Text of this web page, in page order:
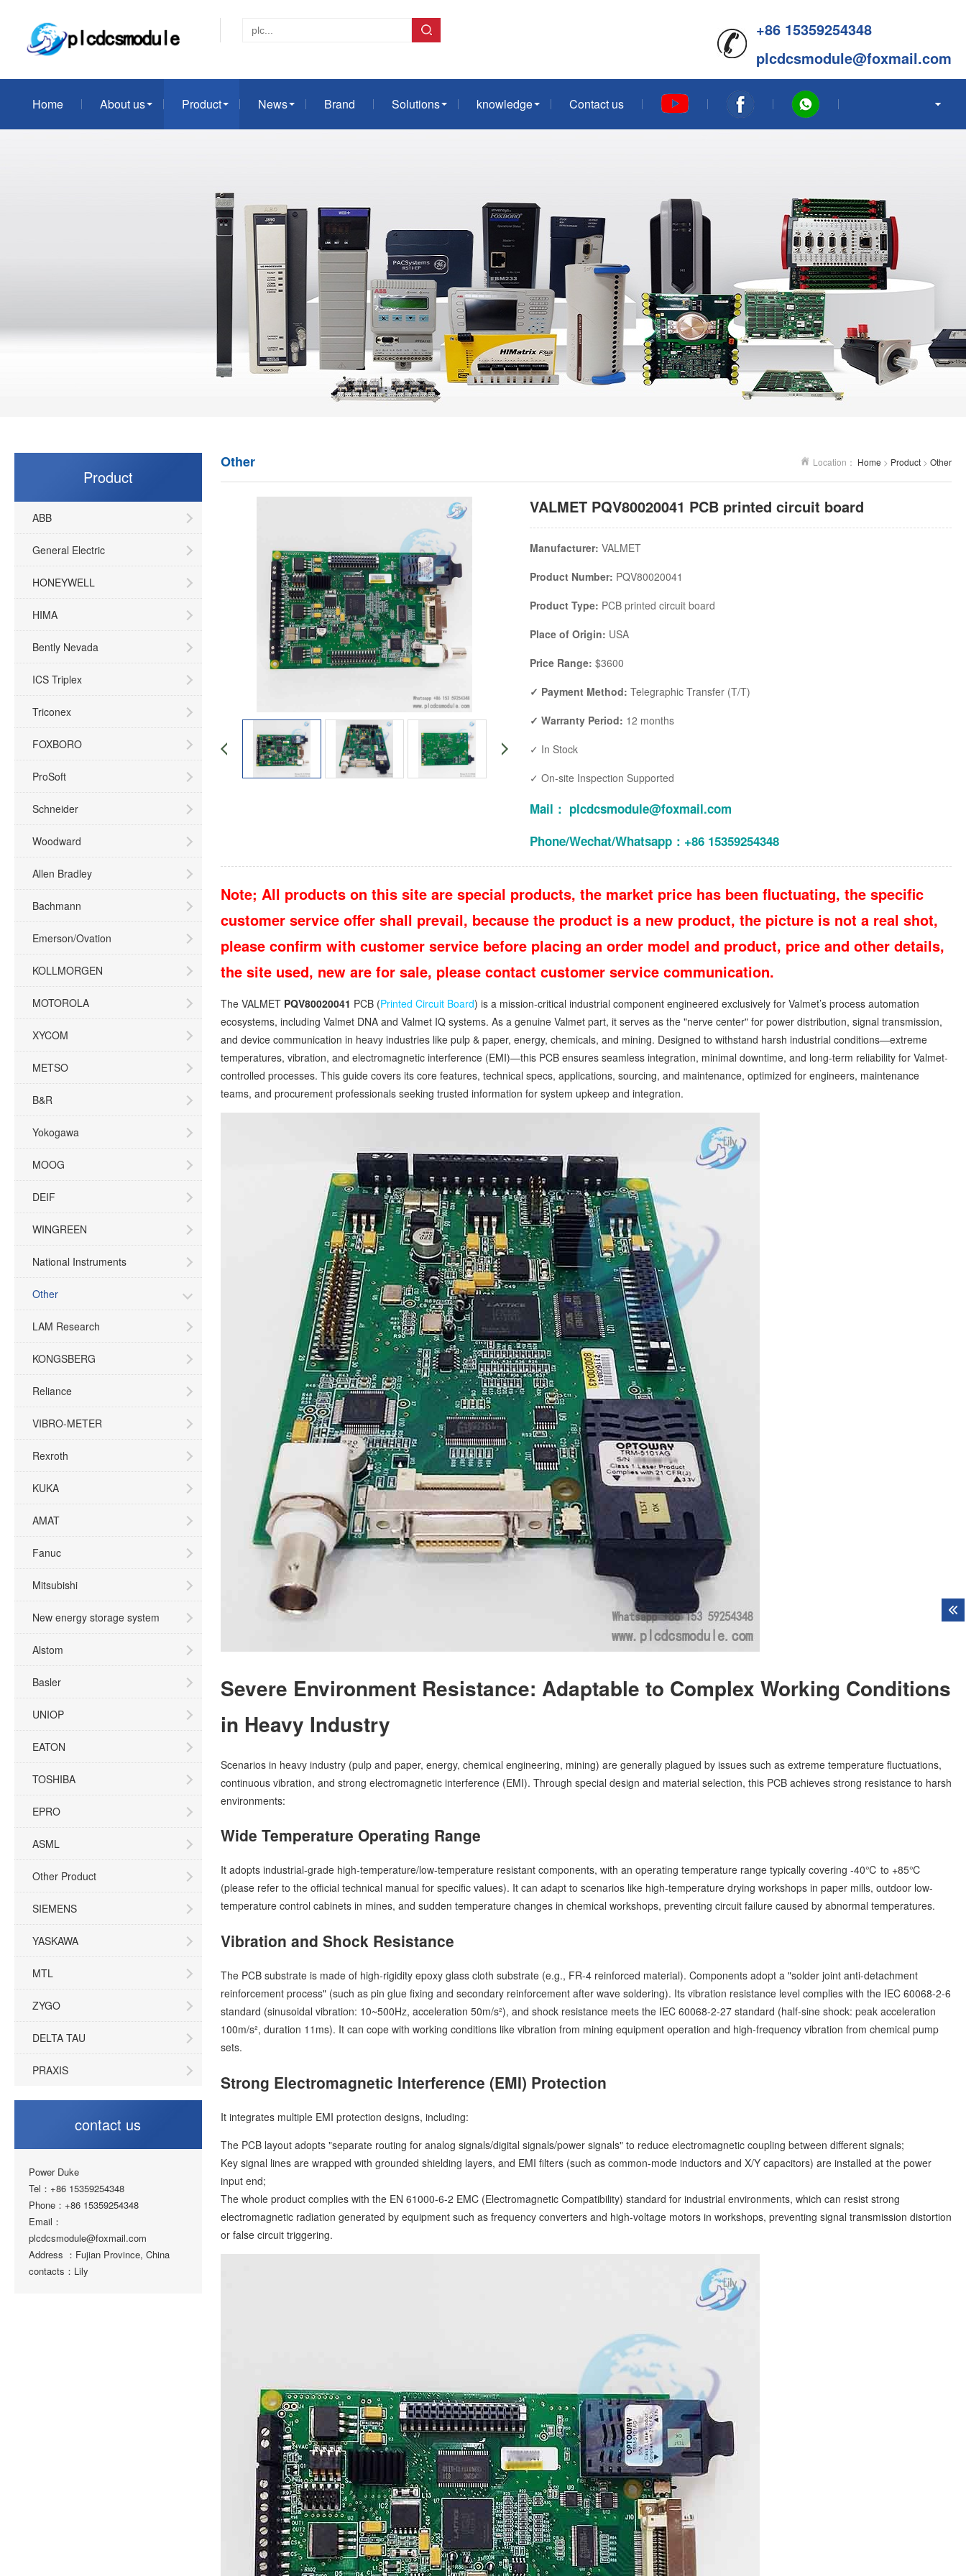
+86 15359254348
plcdcsmodule@foxmail.com
Home About us Product News Brand Solutions knowledge Contact us
Product
ABB
General Electric
HONEYWELL
HIMA
Bently Nevada
ICS Triplex
Triconex
FOXBORO
ProSoft
Schneider
Woodward
Allen Bradley
Bachmann
Emerson/Ovation
KOLLMORGEN
MOTOROLA
XYCOM
METSO
B&R
Yokogawa
MOOG
DEIF
WINGREEN
National Instruments
Other
LAM Research
KONGSBERG
Reliance
VIBRO-METER
Rexroth
KUKA
AMAT
Fanuc
Mitsubishi
New energy storage system
Alstom
Basler
UNIOP
EATON
TOSHIBA
EPRO
ASML
Other Product
SIEMENS
YASKAWA
MTL
ZYGO
DELTA TAU
PRAXIS
contact us
Power Duke
Tel：+86 15359254348
Phone：+86 15359254348
Email：
plcdcsmodule@foxmail.com
Address ：Fujian Province, China
contacts：Lily
Location： Home > Product > Other
Other
VALMET PQV80020041 PCB printed circuit board
Manufacturer: VALMET
Product Number: PQV80020041
Product Type: PCB printed circuit board
Place of Origin: USA
Price Range: $3600
✓ Payment Method: Telegraphic Transfer (T/T)
✓ Warranty Period: 12 months
✓ In Stock
✓ On-site Inspection Supported
Mail： plcdcsmodule@foxmail.com
Phone/Wechat/Whatsapp：+86 15359254348
Note; All products on this site are special products, the market price has been fluctuating, the specific
customer service offer shall prevail, because the product is a new product, the picture is not a real shot,
please confirm with customer service before placing an order model and product, price and other details,
the site used, new are for sale, please contact customer service communication.
The VALMET PQV80020041 PCB (Printed Circuit Board) is a mission-critical industrial component engineered exclusively for Valmet’s process automation
ecosystems, including Valmet DNA and Valmet IQ systems. As a genuine Valmet part, it serves as the "nerve center" for power distribution, signal transmission,
and device communication in heavy industries like pulp & paper, energy, chemicals, and mining. Designed to withstand harsh industrial conditions—extreme
temperatures, vibration, and electromagnetic interference (EMI)—this PCB ensures seamless integration, minimal downtime, and long-term reliability for Valmet-
controlled processes. This guide covers its core features, technical specs, applications, sourcing, and maintenance, optimized for engineers, maintenance
teams, and procurement professionals seeking trusted information for system upkeep and integration.
Severe Environment Resistance: Adaptable to Complex Working Conditions
in Heavy Industry
Scenarios in heavy industry (pulp and paper, energy, chemical engineering, mining) are generally plagued by issues such as extreme temperature fluctuations,
continuous vibration, and strong electromagnetic interference (EMI). Through special design and material selection, this PCB achieves strong resistance to harsh
environments:
Wide Temperature Operating Range
It adopts industrial-grade high-temperature/low-temperature resistant components, with an operating temperature range typically covering -40℃ to +85℃
(please refer to the official technical manual for specific values). It can adapt to scenarios like high-temperature drying workshops in paper mills, outdoor low-
temperature control cabinets in mines, and sudden temperature changes in chemical workshops, preventing circuit failure caused by abnormal temperatures.
Vibration and Shock Resistance
The PCB substrate is made of high-rigidity epoxy glass cloth substrate (e.g., FR-4 reinforced material). Components adopt a "solder joint anti-detachment
reinforcement process" (such as pin glue fixing and secondary reinforcement after wave soldering). Its vibration resistance level complies with the IEC 60068-2-6
standard (sinusoidal vibration: 10~500Hz, acceleration 50m/s²), and shock resistance meets the IEC 60068-2-27 standard (half-sine shock: peak acceleration
100m/s², duration 11ms). It can cope with working conditions like vibration from mining equipment operation and high-frequency vibration from chemical pump
sets.
Strong Electromagnetic Interference (EMI) Protection
It integrates multiple EMI protection designs, including:
The PCB layout adopts "separate routing for analog signals/digital signals/power signals" to reduce electromagnetic coupling between different signals;
Key signal lines are wrapped with grounded shielding layers, and EMI filters (such as common-mode inductors and X/Y capacitors) are installed at the power
input end;
The whole product complies with the EN 61000-6-2 EMC (Electromagnetic Compatibility) standard for industrial environments, which can resist strong
electromagnetic radiation generated by equipment such as frequency converters and high-voltage motors in workshops, preventing signal transmission distortion
or false circuit triggering.